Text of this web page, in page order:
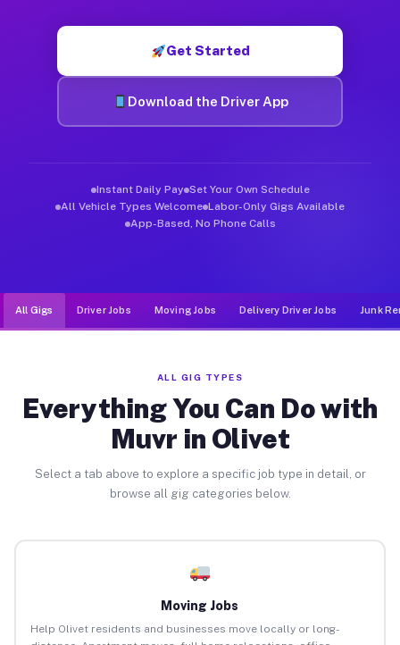
Get Started
Download the Driver App
Instant Daily Pay Set Your Own Schedule
All Vehicle Types Welcome Labor-Only Gigs Available
App-Based, No Phone Calls
All Gigs Driver Jobs Moving Jobs Delivery Driver Jobs Junk
ALL GIG TYPES
Everything You Can Do with
Muvr in Olivet
Select a tab above to explore a specific job type in detail, or
browse all gig categories below.
Moving Jobs
Help Olivet residents and businesses move locally or long-